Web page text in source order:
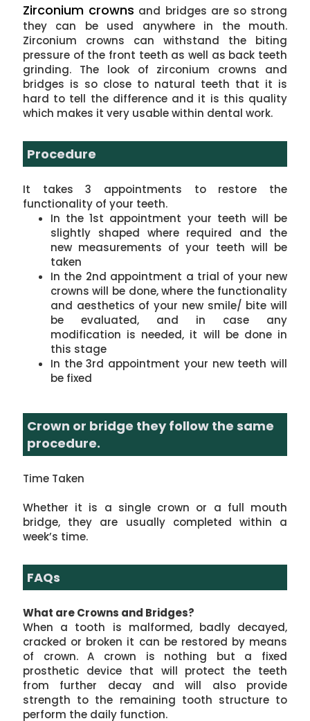
Zirconium crowns and bridges are so strong
they can be used anywhere in the mouth.
Zirconium crowns can withstand the biting
pressure of the front teeth as well as back teeth
grinding. The look of zirconium crowns and
bridges is so close to natural teeth that it is
hard to tell the difference and it is this quality
which makes it very usable within dental work.
Procedure
It takes 3 appointments to restore the
functionality of your teeth.
In the 1st appointment your teeth will be
slightly shaped where required and the
new measurements of your teeth will be
taken
In the 2nd appointment a trial of your new
crowns will be done, where the functionality
and aesthetics of your new smile/ bite will
be evaluated, and in case any
modification is needed, it will be done in
this stage
In the 3rd appointment your new teeth will
be fixed
Crown or bridge they follow the same
procedure.
Time Taken
Whether it is a single crown or a full mouth
bridge, they are usually completed within a
week’s time.
FAQs
What are Crowns and Bridges?
When a tooth is malformed, badly decayed,
cracked or broken it can be restored by means
of crown. A crown is nothing but a fixed
prosthetic device that will protect the teeth
from further decay and will also provide
strength to the remaining tooth structure to
perform the daily function.